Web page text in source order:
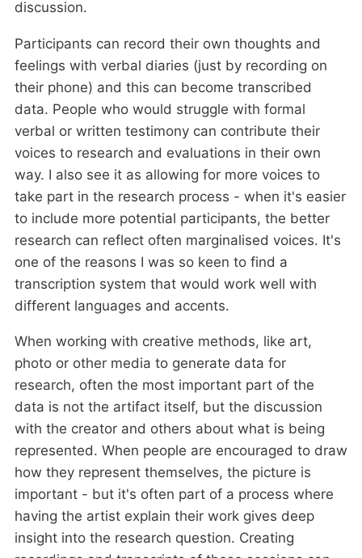
discussion.
Participants can record their own thoughts and
feelings with verbal diaries (just by recording on
their phone) and this can become transcribed
data. People who would struggle with formal
verbal or written testimony can contribute their
voices to research and evaluations in their own
way. I also see it as allowing for more voices to
take part in the research process - when it's easier
to include more potential participants, the better
research can reflect often marginalised voices. It's
one of the reasons I was so keen to find a
transcription system that would work well with
different languages and accents.
When working with creative methods, like art,
photo or other media to generate data for
research, often the most important part of the
data is not the artifact itself, but the discussion
with the creator and others about what is being
represented. When people are encouraged to draw
how they represent themselves, the picture is
important - but it's often part of a process where
having the artist explain their work gives deep
insight into the research question. Creating